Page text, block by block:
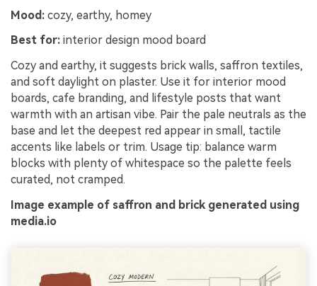
Mood: cozy, earthy, homey
Best for: interior design mood board
Cozy and earthy, it suggests brick walls, saffron textiles,
and soft daylight on plaster. Use it for interior mood
boards, cafe branding, and lifestyle posts that want
warmth with an artisan vibe. Pair the pale neutrals as the
base and let the deepest red appear in small, tactile
accents like labels or trim. Usage tip: balance warm
blocks with plenty of whitespace so the palette feels
curated, not cramped.
Image example of saffron and brick generated using
media.io